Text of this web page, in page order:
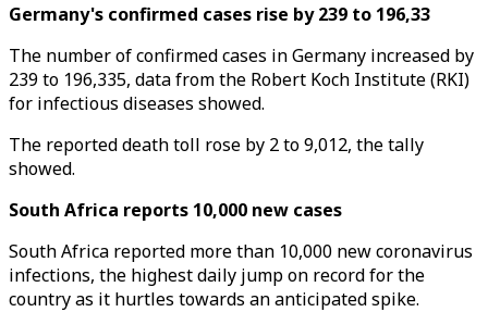
Germany's confirmed cases rise by 239 to 196,33
The number of confirmed cases in Germany increased by
239 to 196,335, data from the Robert Koch Institute (RKI)
for infectious diseases showed.
The reported death toll rose by 2 to 9,012, the tally
showed.
South Africa reports 10,000 new cases
South Africa reported more than 10,000 new coronavirus
infections, the highest daily jump on record for the
country as it hurtles towards an anticipated spike.